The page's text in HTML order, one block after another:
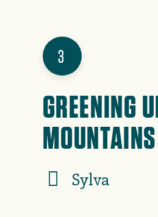
3
GREENING
MOUNTAINS
Sylva